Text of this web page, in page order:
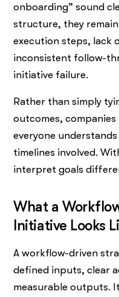
onboarding” sound
structure, they
execution steps, lack
inconsistent follow-
initiative failure.
Rather than simply
outcomes,
everyone
timelines involved.
interpret goals
What a
Initiative Looks
A workflow-driven
defined inputs, clear
measurable outputs.